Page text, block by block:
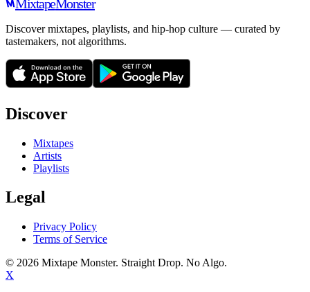
MixtapeMonster
Discover mixtapes, playlists, and hip-hop culture — curated by
tastemakers, not algorithms.
Discover
Mixtapes
Artists
Playlists
Legal
Privacy Policy
Terms of Service
© 2026 Mixtape Monster. Straight Drop. No Algo.
X